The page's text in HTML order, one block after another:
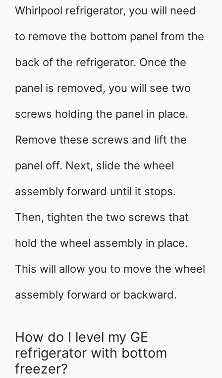
Whirlpool refrigerator, you will need
to remove the bottom panel from the
back of the refrigerator. Once the
panel is removed, you will see two
screws holding the panel in place.
Remove these screws and lift the
panel off. Next, slide the wheel
assembly forward until it stops.
Then, tighten the two screws that
hold the wheel assembly in place.
This will allow you to move the wheel
assembly forward or backward.
How do I level my GE
refrigerator with bottom
freezer?